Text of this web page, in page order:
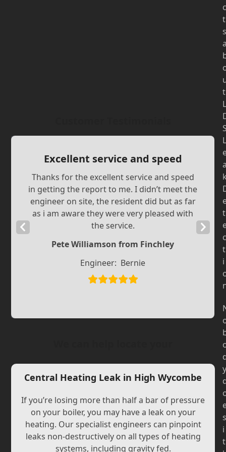
Excellent service and speed
Thanks for the excellent service and speed
in getting the report to me. I didn’t meet the
engineer on site, the resident did but as far
as i am aware they were very pleased with
the service.
Pete Williamson from Finchley
Engineer: Bernie
Next
Slide
Central Heating Leak in High Wycombe
If you’re losing more than half a bar of pressure
on your boiler, you may have a leak on your
heating. Our specialist engineers can pinpoint
leaks non-destructively on all types of heating
systems, including gravity fed.
c
t
s
t
L
L
t
c
t
i
y
s
i
t